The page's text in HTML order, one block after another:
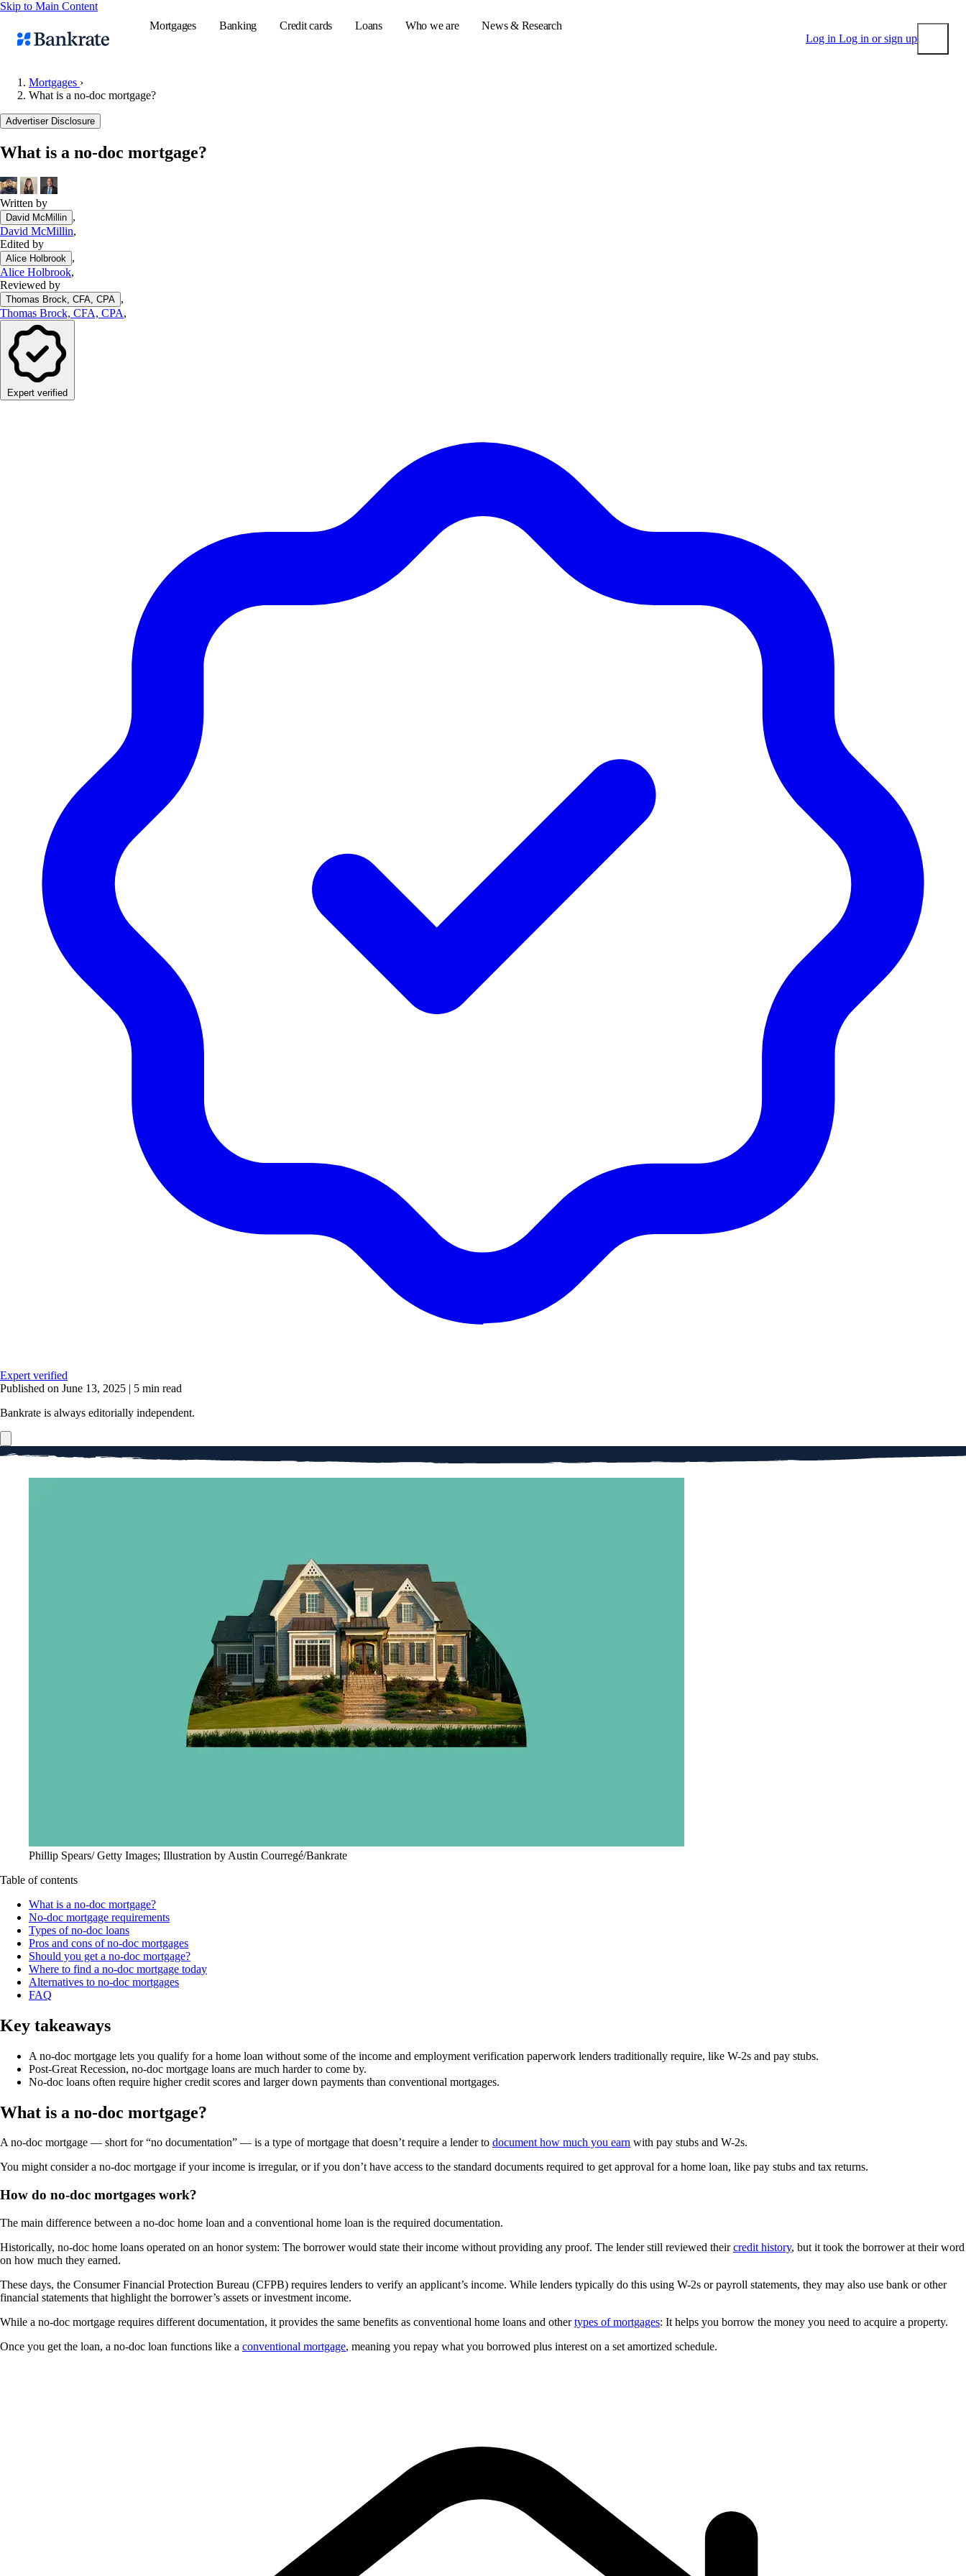
Skip to Main Content
Mortgages
Banking Credit cards Loans Who we are
News & Research
Log in Log in or sign up
Mortgages ›
What is a no-doc mortgage?
Advertiser Disclosure
What is a no-doc mortgage?
Written by
David McMillin ,
David McMillin,
Edited by
Alice Holbrook
,
Alice Holbrook,
Reviewed by
Thomas Brock, CFA, CPA ,
Thomas Brock, CFA, CPA,
Expert verified
Expert verified
Published on June 13, 2025 | 5 min read
Bankrate is always editorially independent.
Phillip Spears/ Getty Images; Illustration by Austin Courregé/Bankrate
Table of contents
What is a no-doc mortgage?
No-doc mortgage requirements
Types of no-doc loans
Pros and cons of no-doc mortgages
Should you get a no-doc mortgage?
Where to find a no-doc mortgage today
Alternatives to no-doc mortgages
FAQ
Key takeaways
A no-doc mortgage lets you qualify for a home loan without some of the income and employment verification paperwork lenders traditionally require, like W-2s and pay stubs.
Post-Great Recession, no-doc mortgage loans are much harder to come by.
No-doc loans often require higher credit scores and larger down payments than conventional mortgages.
What is a no-doc mortgage?
A no-doc mortgage — short for “no documentation” — is a type of mortgage that doesn’t require a lender to document how much you earn with pay stubs and W-2s.
You might consider a no-doc mortgage if your income is irregular, or if you don’t have access to the standard documents required to get approval for a home loan, like pay stubs and tax returns.
How do no-doc mortgages work?
The main difference between a no-doc home loan and a conventional home loan is the required documentation.
Historically, no-doc home loans operated on an honor system: The borrower would state their income without providing any proof. The lender still reviewed theircredit history, but it took the borrower at their word
on how much they earned.
These days, the Consumer Financial Protection Bureau (CFPB) requires lenders to verify an applicant’s income. While lenders typically do this using W-2s or payroll statements, they may also use bank or other
financial statements that highlight the borrower’s assets or investment income.
While a no-doc mortgage requires different documentation, it provides the same benefits as conventional home loans and othertypes of mortgages: It helps you borrow the money you need to acquire a property.
Once you get the loan, a no-doc loan functions like a conventional mortgage, meaning you repay what you borrowed plus interest on a set amortized schedule.